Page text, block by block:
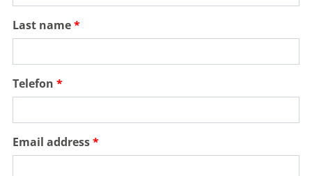
Last name
Telefon
Email address